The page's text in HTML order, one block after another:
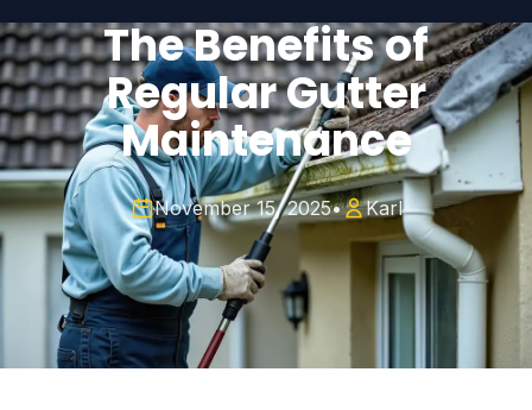
The Benefits of
Regular Gutter
Maintenance
November 15, 2025• Karl